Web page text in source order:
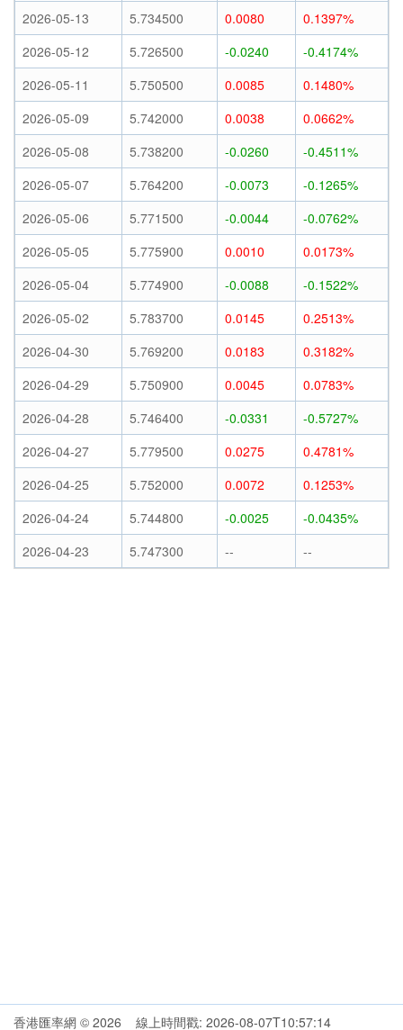
2026-05-13
5.734500 0.0080
0.1397%
2026-05-12
5.726500 -0.0240
-0.4174%
2026-05-11
5.750500 0.0085
0.1480%
2026-05-09
5.742000 0.0038
0.0662%
2026-05-08
5.738200 -0.0260
-0.4511%
2026-05-07
5.764200 -0.0073
-0.1265%
2026-05-06
5.771500 -0.0044
-0.0762%
2026-05-05
5.775900 0.0010
0.0173%
2026-05-04
5.774900 -0.0088
-0.1522%
2026-05-02
5.783700 0.0145
0.2513%
2026-04-30
5.769200 0.0183
0.3182%
2026-04-29
5.750900 0.0045
0.0783%
2026-04-28
5.746400 -0.0331
-0.5727%
2026-04-27
5.779500 0.0275
0.4781%
2026-04-25
5.752000 0.0072
0.1253%
2026-04-24
5.744800 -0.0025
-0.0435%
2026-04-23
5.747300 -- --
香港匯率網 © 2026 線上時間戳: 2026-08-07T10:57:14